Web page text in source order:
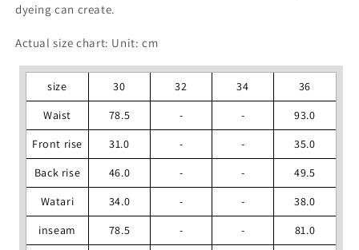
dyeing can create.
Actual size chart: Unit: cm
size 30 32 34
36
Waist
78.5 - -
93.0
Front rise
31.0 - -
35.0
Back rise
46.0 - -
49.5
Watari
34.0 - -
38.0
inseam
78.5 - -
81.0